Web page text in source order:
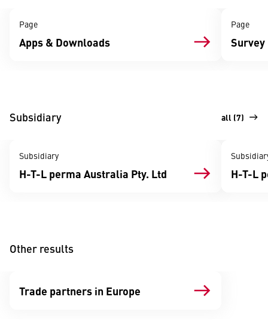
Page
Apps & Downloads
Page
Survey
Subsidiary all (7)
Subsidiary
H-T-L perma Australia Pty. Ltd H-T-L
Other results
Trade partners in Europe